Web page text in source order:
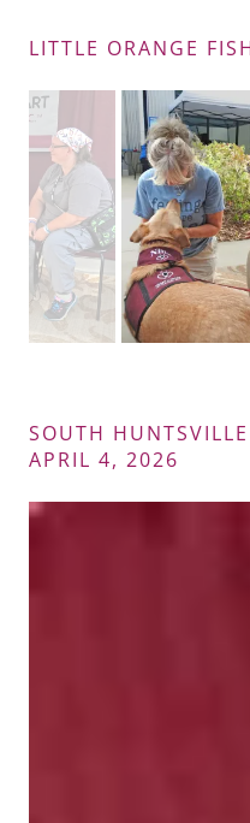
LITTLE ORANGE
SOUTH
APRIL 4, 2026